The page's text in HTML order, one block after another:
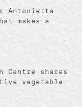
Antonietta
makes a
Centre shares
vegetable